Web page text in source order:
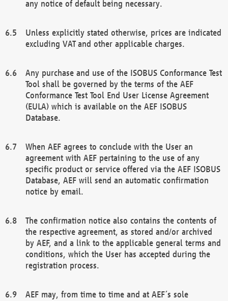
any notice of default being necessary.
Unless explicitly stated otherwise, prices are indicated
excluding VAT and other applicable charges.
Any purchase and use of the ISOBUS Conformance Test
Tool shall be governed by the terms of the AEF
Conformance Test Tool End User License Agreement
(EULA) which is available on the AEF ISOBUS
Database.
When AEF agrees to conclude with the User an
agreement with AEF pertaining to the use of any
specific product or service offered via the AEF ISOBUS
Database, AEF will send an automatic confirmation
notice by email.
The confirmation notice also contains the contents of
the respective agreement, as stored and/or archived
by AEF, and a link to the applicable general terms and
conditions, which the User has accepted during the
registration process.
AEF may, from time to time and at AEF´s sole